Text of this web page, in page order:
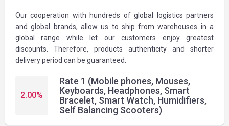
Our cooperation with hundreds of global logistics partners
and global brands, allow us to ship from warehouses in a
global range while let our customers enjoy greatest
discounts. Therefore, products authenticity and shorter
delivery period can be guaranteed.
2.00%
Rate 1 (Mobile phones, Mouses,
Keyboards, Headphones, Smart
Bracelet, Smart Watch, Humidifiers,
Self Balancing Scooters)